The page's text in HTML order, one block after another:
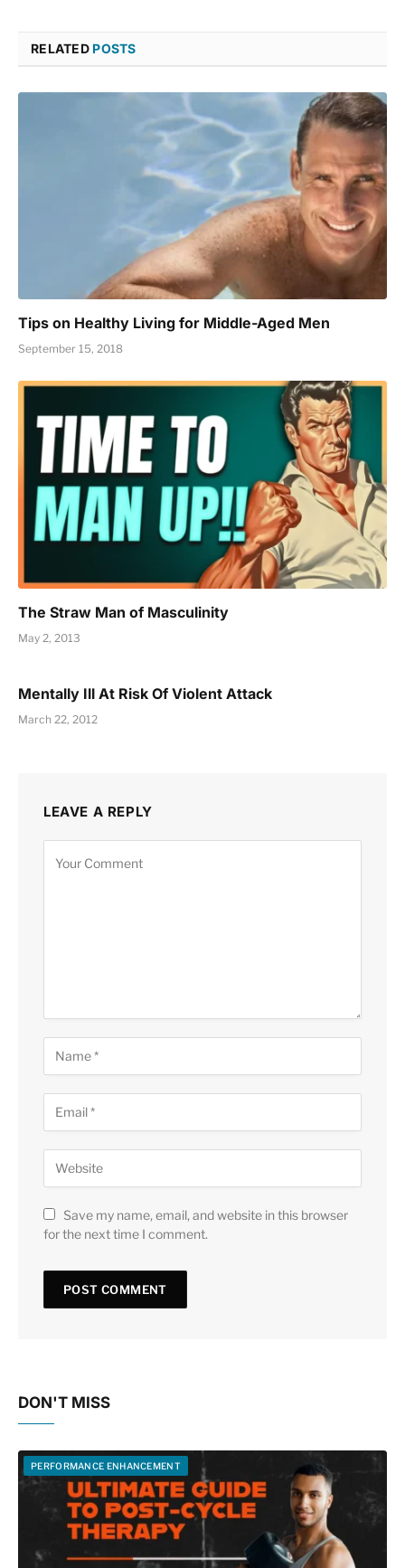
RELATED POSTS
Tips on Healthy Living for Middle-Aged Men
September 15, 2018
The Straw Man of Masculinity
May 2, 2013
Mentally Ill At Risk Of Violent Attack
March 22, 2012
LEAVE A REPLY
Save my name, email, and website in this browser
for the next time I comment.
DON'T MISS
PERFORMANCE ENHANCEMENT